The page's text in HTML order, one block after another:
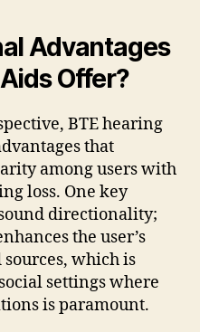
Advantages
Offer?
BTE hearing
that
among users with
loss. One key
directionality;
the user’s
which is
settings where
is paramount.